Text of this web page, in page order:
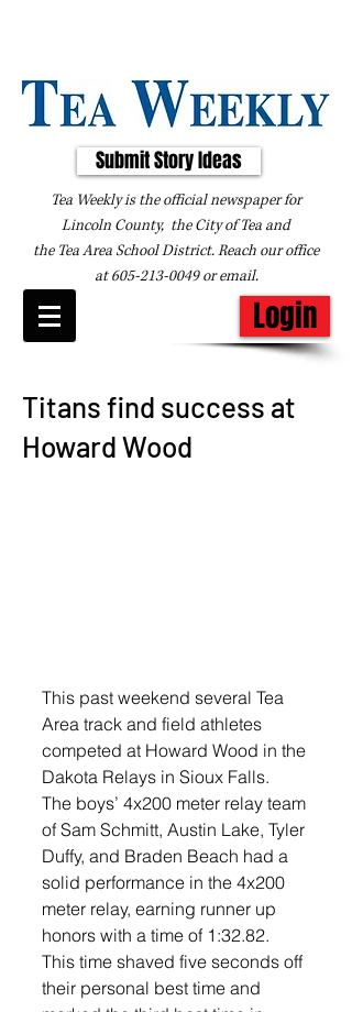
Submit Story Ideas
Tea Weekly is the official newspaper for
Lincoln County, the City of Tea and
the Tea Area School District. Reach our office
at605-213-0049oremail.
Login
Titans find success at
Howard Wood
This past weekend several Tea
Area track and field athletes
competed at Howard Wood in the
Dakota Relays in Sioux Falls.
The boys’ 4x200 meter relay team
of Sam Schmitt, Austin Lake, Tyler
Duffy, and Braden Beach had a
solid performance in the 4x200
meter relay, earning runner up
honors with a time of 1:32.82.
This time shaved five seconds off
their personal best time and